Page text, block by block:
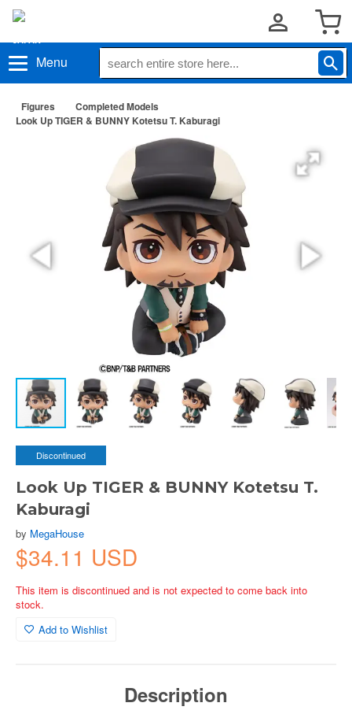
Menu
Figures
Completed Models
Look Up TIGER & BUNNY Kotetsu T. Kaburagi
Discontinued
Look Up TIGER & BUNNY Kotetsu T.
Kaburagi
by MegaHouse
$34.11 USD
This item is discontinued and is not expected to come back into
stock.
Add to Wishlist
Description